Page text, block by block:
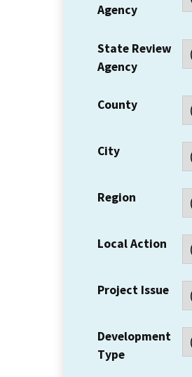
Agency
State Review
Agency
County
City
Region
Local Action
Project Issue
Development
Type